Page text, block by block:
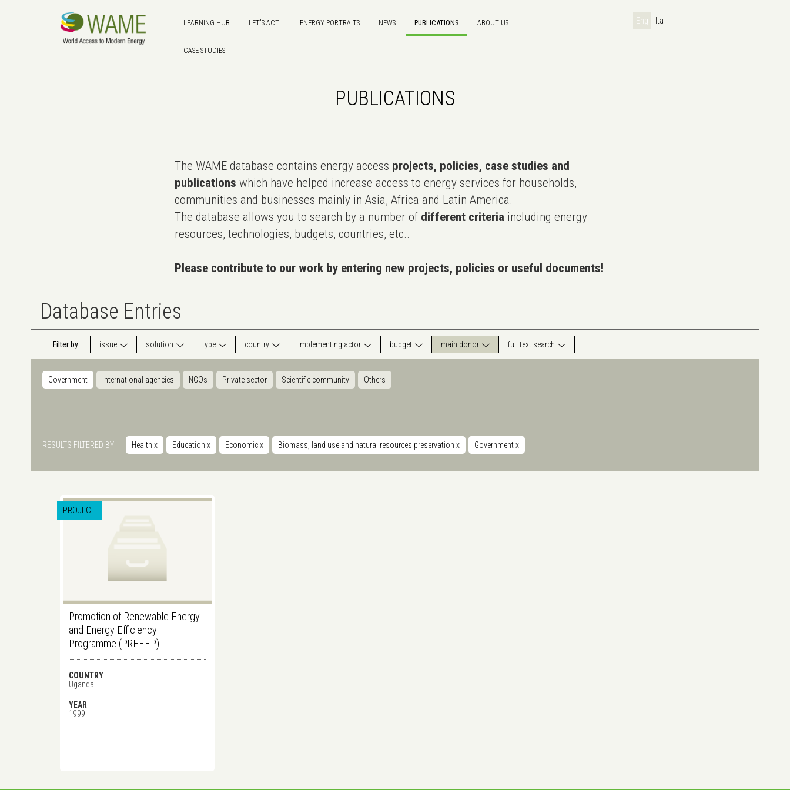
LEARNING HUB LET'S ACT! ENERGY PORTRAITS NEWS PUBLICATIONS ABOUT US
CASE STUDIES
Eng Ita
PUBLICATIONS
The WAME database contains energy access projects, policies, case studies and
publications which have helped increase access to energy services for households,
communities and businesses mainly in Asia, Africa and Latin America.
The database allows you to search by a number of different criteria including energy
resources, technologies, budgets, countries, etc..
Please contribute to our work by entering new projects, policies or useful documents!
Database Entries
Filter by issue solution type country implementing actor budget main donor full text search
Government International agencies NGOs Private sector Scientific community Others
RESULTS FILTERED BY Health x Education x Economicx Biomass, land use and natural resources preservation x Governmentx
PROJECT
Promotion of Renewable Energy
and Energy Efficiency
Programme (PREEEP)
COUNTRY
Uganda
YEAR
1999